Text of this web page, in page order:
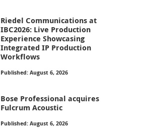
Riedel Communications at
IBC2026: Live Production
Experience Showcasing
Integrated IP Production
Workflows
Published: August 6, 2026
Bose Professional acquires
Fulcrum Acoustic
Published: August 6, 2026